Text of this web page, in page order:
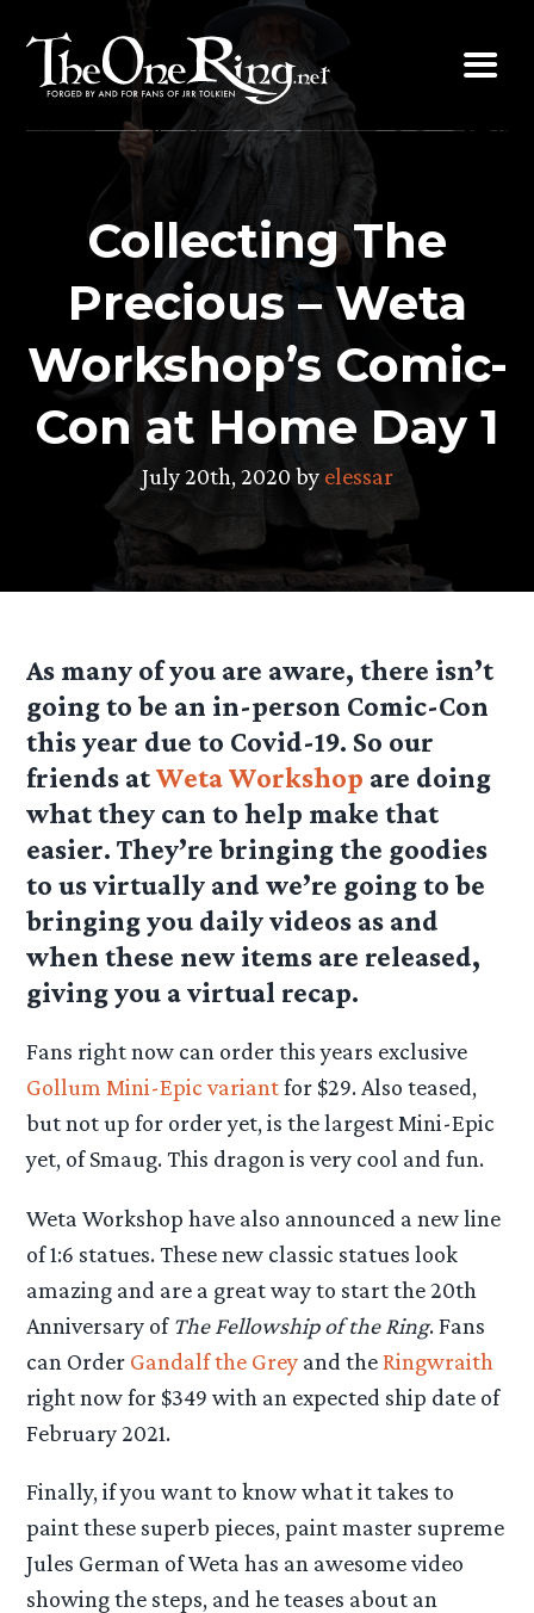
content
Collecting The
Precious – Weta
Workshop’s Comic-
Con at Home Day 1
July 20th, 2020 by elessar
As many of you are aware, there isn’t
going to be an in-person Comic-Con
this year due to Covid-19. So our
friends atWeta Workshop are doing
what they can to help make that
easier. They’re bringing the goodies
to us virtually and we’re going to be
bringing you daily videos as and
when these new items are released,
giving you a virtual recap.
Fans right now can order this years exclusive
Gollum Mini-Epic variantfor $29. Also teased,
but not up for order yet, is the largest Mini-Epic
yet, of Smaug. This dragon is very cool and fun.
Weta Workshop have also announced a new line
of 1:6 statues. These new classic statues look
amazing and are a great way to start the 20th
Anniversary of The Fellowship of the Ring. Fans
can Order Gandalf the Grey and theRingwraith
right now for $349 with an expected ship date of
February 2021.
Finally, if you want to know what it takes to
paint these superb pieces, paint master supreme
Jules German of Weta has an awesome video
showing the steps, and he teases about an